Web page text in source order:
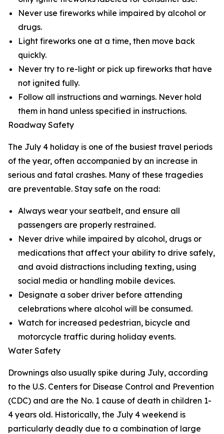
Never use fireworks while impaired by alcohol or
drugs.
Light fireworks one at a time, then move back
quickly.
Never try to re-light or pick up fireworks that have
not ignited fully.
Follow all instructions and warnings. Never hold
them in hand unless specified in instructions.
Roadway Safety
The July 4 holiday is one of the busiest travel periods
of the year, often accompanied by an increase in
serious and fatal crashes. Many of these tragedies
are preventable. Stay safe on the road:
Always wear your seatbelt, and ensure all
passengers are properly restrained.
Never drive while impaired by alcohol, drugs or
medications that affect your ability to drive safely,
and avoid distractions including texting, using
social media or handling mobile devices.
Designate a sober driver before attending
celebrations where alcohol will be consumed.
Watch for increased pedestrian, bicycle and
motorcycle traffic during holiday events.
Water Safety
Drownings also usually spike during July, according
to the U.S. Centers for Disease Control and Prevention
(CDC) and are the No. 1 cause of death in children 1-
4 years old. Historically, the July 4 weekend is
particularly deadly due to a combination of large